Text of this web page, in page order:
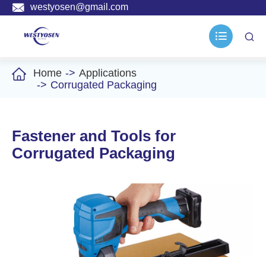
 westyosen@gmail.com
 
 Home
Applications
Corrugated Packaging
Fastener and Tools for
Corrugated Packaging